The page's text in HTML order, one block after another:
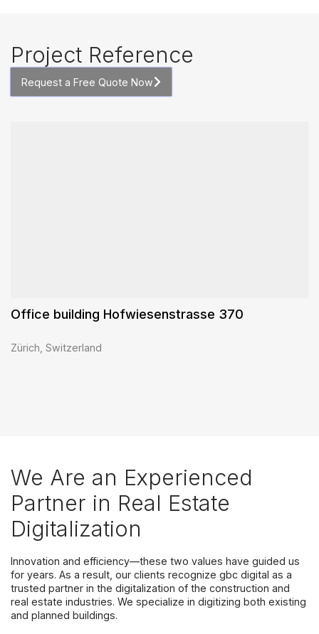
Project Reference
Request a Free Quote Now
Office building Hofwiesenstrasse 370
Zürich, Switzerland
We Are an Experienced
Partner in Real Estate
Digitalization
Innovation and efficiency—these two values have guided us
for years. As a result, our clients recognize gbc digital as a
trusted partner in the digitalization of the construction and
real estate industries. We specialize in digitizing both existing
and planned buildings.